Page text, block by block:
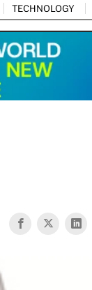
TECHNOLOGY